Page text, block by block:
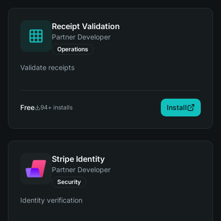
Receipt Validation
Partner Developer
Operations
Validate receipts
Free 94+ installs Install
Stripe Identity
Partner Developer
Security
Identity verification